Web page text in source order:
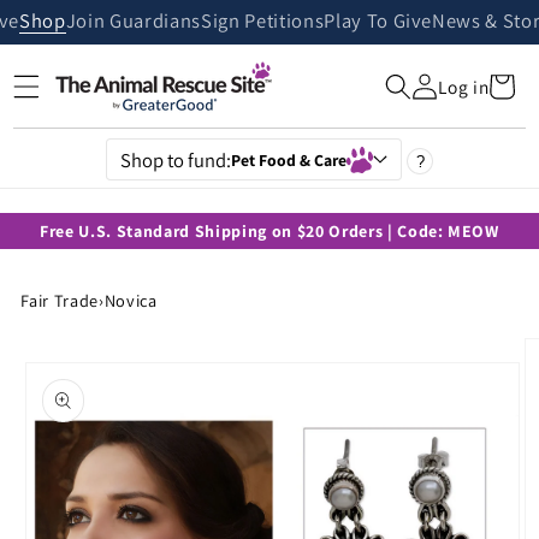
Skip to
content
ShopJoin GuardiansSign PetitionsPlay To GiveNews &
Log inCart
Shop to fund:Pet Food & Care ?
Free U.S. Standard Shipping on $20 Orders | Code: MEOW
Fair Trade›Novica
information